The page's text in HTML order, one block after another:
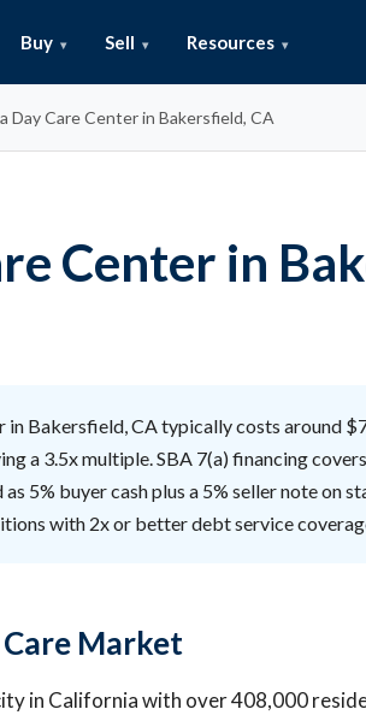
Buy Sell Resources
Day Care Center in Bakersfield, CA
Center in
in Bakersfield, CA typically costs around
a 3.5x multiple. SBA 7(a) financing
5% buyer cash plus a 5% seller note on
with 2x or better debt service
Market
in California with over 408,000